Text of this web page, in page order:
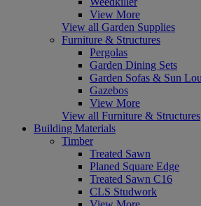
View More
View all Garden Supplies
Furniture & Structures
Pergolas
Garden Dining Sets
Garden Sofas & Sun
Gazebos
View More
View all Furniture & Structures
Building Materials
Timber
Treated Sawn
Planed Square Edge
Treated Sawn C16
CLS Studwork